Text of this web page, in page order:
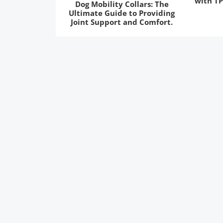
Dog Mobility Collars: The
Ultimate Guide to Providing
Joint Support and Comfort.